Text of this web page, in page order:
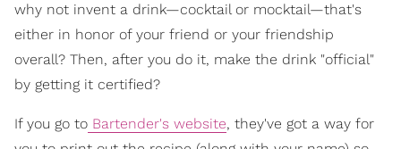
why not invent a drink—cocktail or mocktail—that's
either in honor of your friend or your friendship
overall? Then, after you do it, make the drink "official"
by getting it certified?
If you go to Bartender's website, they've got a way for